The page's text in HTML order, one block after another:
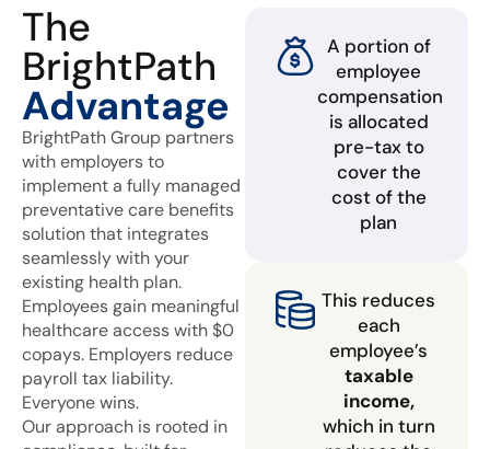
The
BrightPath
Advantage
BrightPath Group partners
with employers to
implement a fully managed
preventative care benefits
solution that integrates
seamlessly with your
existing health plan.
Employees gain meaningful
healthcare access with $0
copays. Employers reduce
payroll tax liability.
Everyone wins.
Our approach is rooted in
A portion of
employee
compensation
is allocated
pre-tax to
cover the
cost of the
plan
This reduces
each
employee’s
taxable
income,
which in turn